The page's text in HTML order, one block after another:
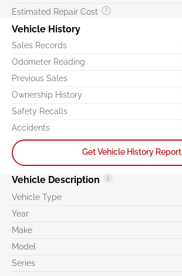
Estimated Repair Cost
Vehicle History
Sales Records
Odometer Reading
Previous Sales
Ownership History
Safety Recalls
Accidents
Get Vehicle History Report
Vehicle Description
Vehicle Type
Year
Make
Model
Series